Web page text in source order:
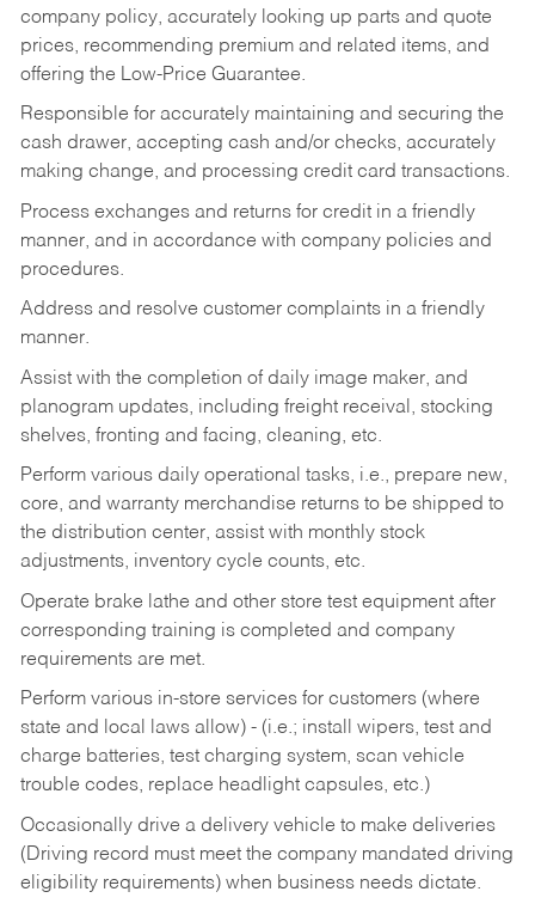
company policy, accurately looking up parts and quote
prices, recommending premium and related items, and
offering the Low-Price Guarantee.
Responsible for accurately maintaining and securing the
cash drawer, accepting cash and/or checks, accurately
making change, and processing credit card transactions.
Process exchanges and returns for credit in a friendly
manner, and in accordance with company policies and
procedures.
Address and resolve customer complaints in a friendly
manner.
Assist with the completion of daily image maker, and
planogram updates, including freight receival, stocking
shelves, fronting and facing, cleaning, etc.
Perform various daily operational tasks, i.e., prepare new,
core, and warranty merchandise returns to be shipped to
the distribution center, assist with monthly stock
adjustments, inventory cycle counts, etc.
Operate brake lathe and other store test equipment after
corresponding training is completed and company
requirements are met.
Perform various in-store services for customers (where
state and local laws allow) - (i.e.; install wipers, test and
charge batteries, test charging system, scan vehicle
trouble codes, replace headlight capsules, etc.)
Occasionally drive a delivery vehicle to make deliveries
(Driving record must meet the company mandated driving
eligibility requirements) when business needs dictate.